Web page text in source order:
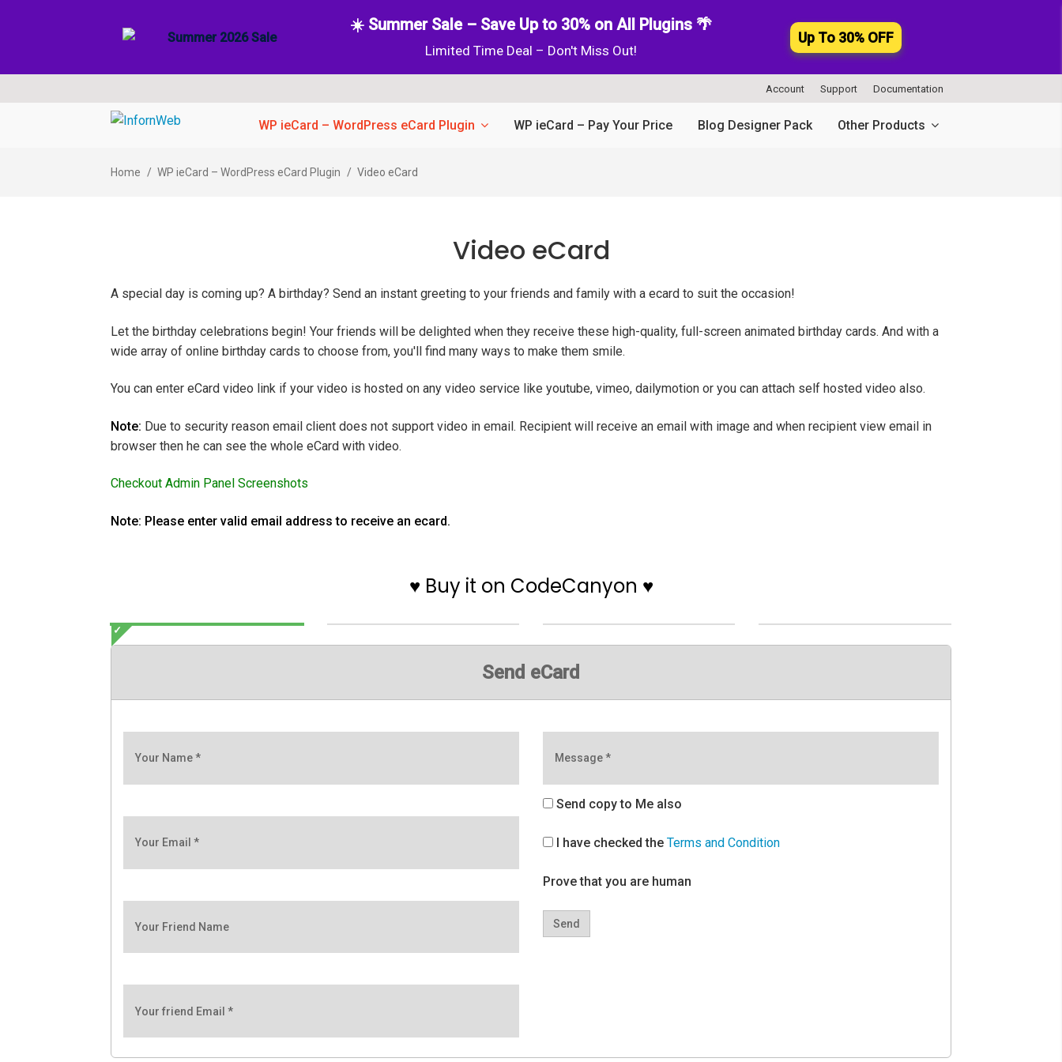
☀️ Summer Sale – Save Up to 30% on All Plugins 🌴
Limited Time Deal – Don't Miss Out!
Up To 30% OFF
Account Support Documentation
Skip
Skip
WP ieCard – WordPress eCard Plugin WP ieCard – Pay Your Price Blog Designer Pack Other Products
Home / WP ieCard – WordPress eCard Plugin / Video eCard
Video eCard
A special day is coming up? A birthday? Send an instant greeting to your friends and family with a ecard to suit the occasion!
Let the birthday celebrations begin! Your friends will be delighted when they receive these high-quality, full-screen animated birthday cards. And with a
wide array of online birthday cards to choose from, you'll find many ways to make them smile.
You can enter eCard video link if your video is hosted on any video service like youtube, vimeo, dailymotion or you can attach self hosted video also.
Note: Due to security reason email client does not support video in email. Recipient will receive an email with image and when recipient view email in
browser then he can see the whole eCard with video.
Checkout Admin Panel Screenshots
Note: Please enter valid email address to receive an ecard.
♥ Buy it on CodeCanyon ♥
Send eCard
Your Name*
Your Email*
Your Friend Name
Your friend Email*
Message*
Send copy to Me also
I have checked the Terms and Condition
Prove that you are human